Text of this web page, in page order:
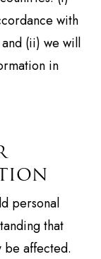
with
(ii) we will
in
personal
that
affected.